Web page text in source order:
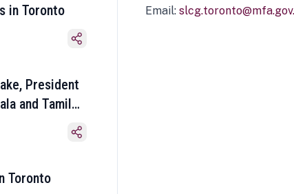
in Toronto
President
and Tamil
Toronto
Email: